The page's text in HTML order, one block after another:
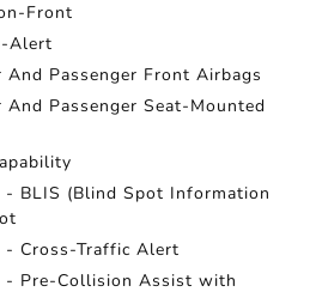
Front
Alert
And Passenger Front Airbags
And Passenger Seat-Mounted
BLIS (Blind Spot Information
Cross-Traffic Alert
- Pre-Collision Assist with